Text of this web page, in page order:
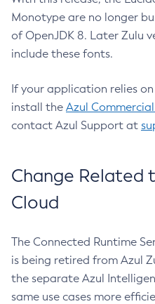
Monotype are no longer
of OpenJDK 8. Later Zulu
include these fonts.
If your application relies
install the Azul
contact Azul Support at
Change Related
Cloud
The Connected Runtime
is being retired from Azul
the separate Azul
same use cases more